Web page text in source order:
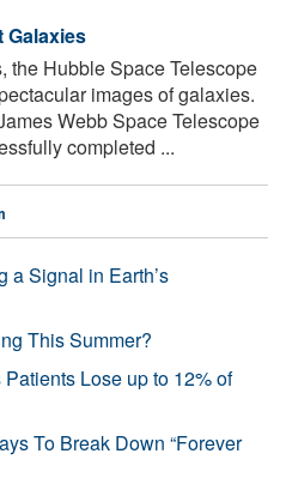
Galaxies
the Hubble Space Telescope
images of galaxies.
Webb Space Telescope
completed ...
a Signal in Earth’s
This Summer?
Lose up to 12% of
To Break Down “Forever